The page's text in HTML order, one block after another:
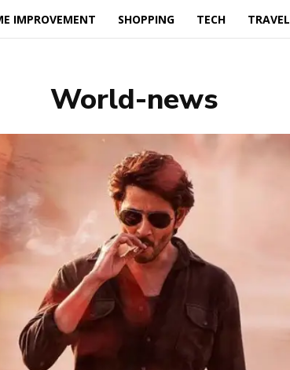
IMPROVEMENT SHOPPING TECH TRAVEL
World-news